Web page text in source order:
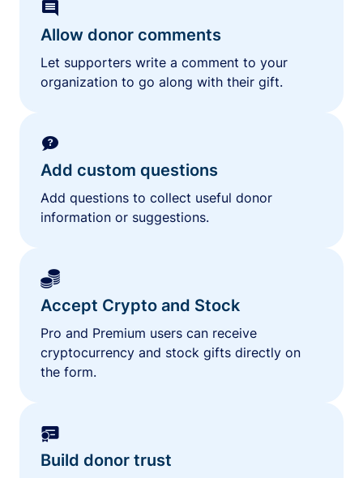
Allow donor comments
Let supporters write a comment to your
organization to go along with their gift.
Add custom questions
Add questions to collect useful donor
information or suggestions.
Accept Crypto and Stock
Pro and Premium users can receive
cryptocurrency and stock gifts directly on
the form.
Build donor trust